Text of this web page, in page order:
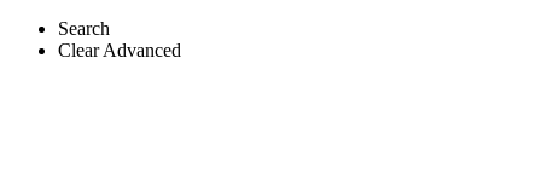
Search
Clear Advanced